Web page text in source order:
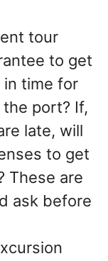
tour
to get
time for
port? If,
late, will
to get
These are
ask before